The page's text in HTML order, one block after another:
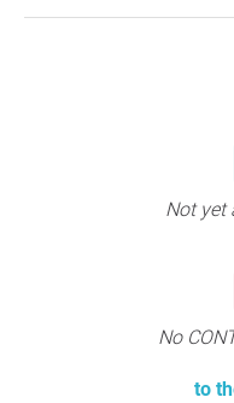
Not yet
No
to